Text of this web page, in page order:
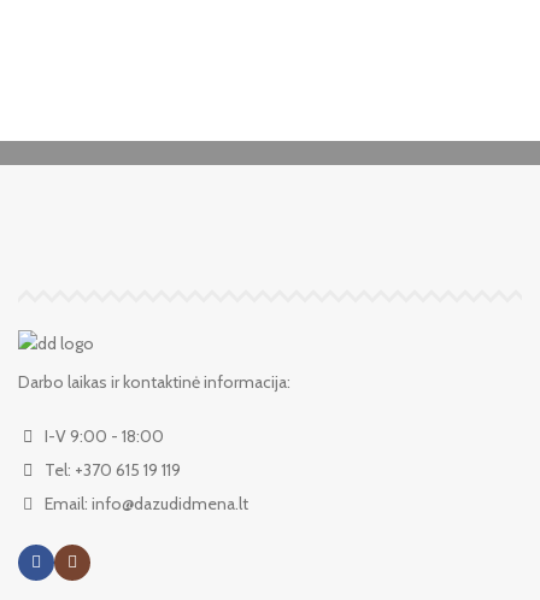
Darbo laikas ir kontaktinė informacija:
I-V 9:00 - 18:00
Tel: +370 615 19 119
Email: info@dazudidmena.lt